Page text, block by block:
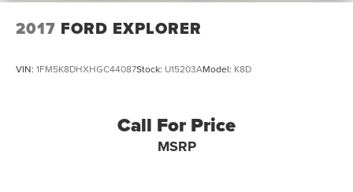
2017 FORD EXPLORER
VIN: 1FM5K8DHXHGC44087Stock: U15203AModel: K8D
Call For Price
MSRP